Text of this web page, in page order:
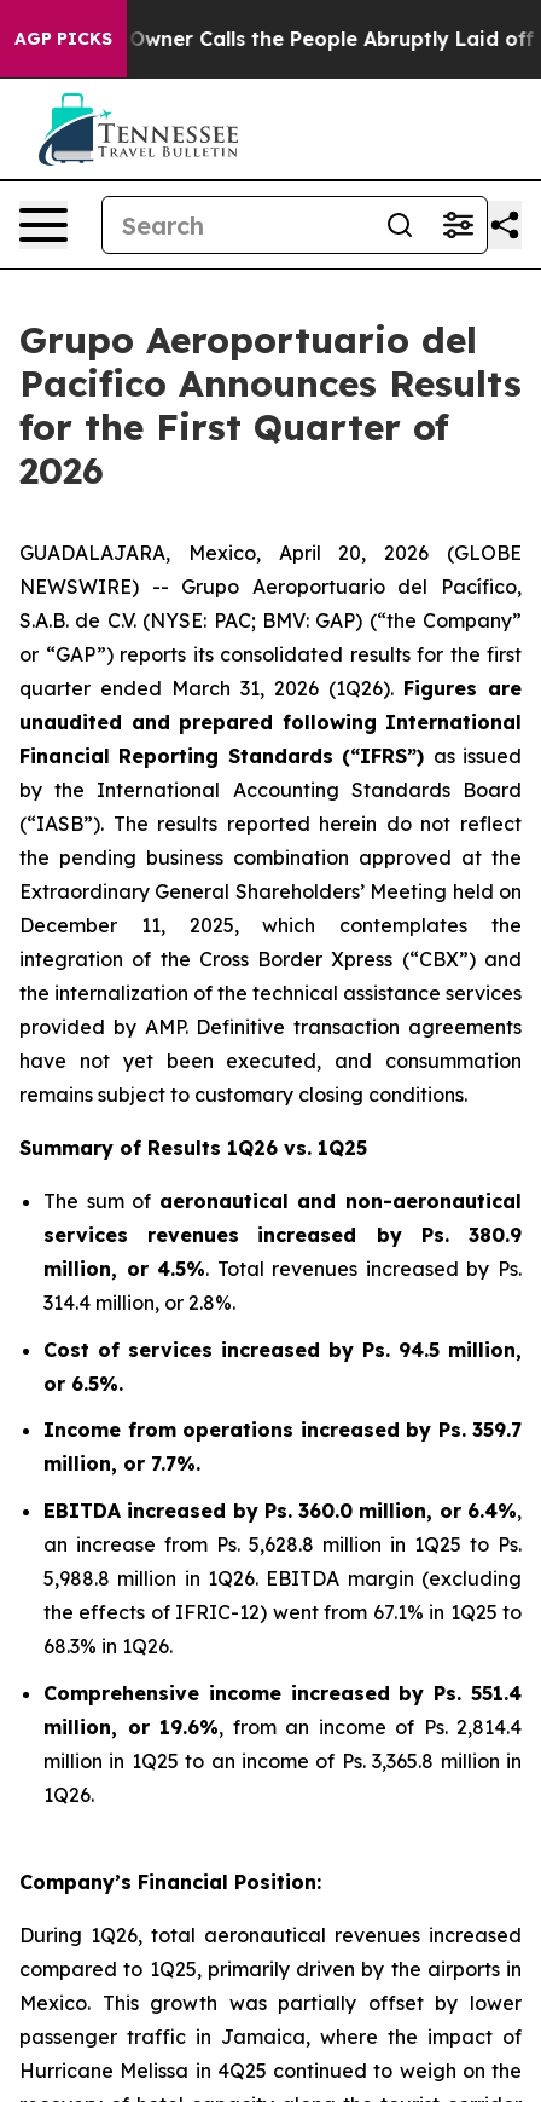
AGP PICKS
Calls the People Abruptly Laid off “Simply a
Grupo Aeroportuario del
Pacifico Announces Results
for the First Quarter of
2026
GUADALAJARA, Mexico, April 20, 2026 (GLOBE
NEWSWIRE) -- Grupo Aeroportuario del Pacífico,
S.A.B. de C.V. (NYSE: PAC; BMV: GAP) (“the Company”
or “GAP”) reports its consolidated results for the first
quarter ended March 31, 2026 (1Q26). Figures are
unaudited and prepared following International
Financial Reporting Standards (“IFRS”) as issued
by the International Accounting Standards Board
(“IASB”). The results reported herein do not reflect
the pending business combination approved at the
Extraordinary General Shareholders’ Meeting held on
December 11, 2025, which contemplates the
integration of the Cross Border Xpress (“CBX”) and
the internalization of the technical assistance services
provided by AMP. Definitive transaction agreements
have not yet been executed, and consummation
remains subject to customary closing conditions.
Summary of Results 1Q26 vs. 1Q25
The sum of aeronautical and non-aeronautical
services revenues
increased byPs. 380.9
million, or 4.5%. Total revenues increased by Ps.
314.4 million, or 2.8%.
Cost of services increased by Ps. 94.5 million,
or 6.5%.
Income from operations increased by Ps. 359.7
million, or 7.7%.
EBITDA increased by Ps. 360.0 million, or 6.4%,
an increase from Ps. 5,628.8 million in 1Q25 to Ps.
5,988.8 million in 1Q26. EBITDA margin (excluding
the effects of IFRIC-12) went from 67.1% in 1Q25 to
68.3% in 1Q26.
Comprehensive income increased by Ps. 551.4
million, or 19.6%, from an income of Ps. 2,814.4
million in 1Q25 to an income of Ps. 3,365.8 million in
1Q26.
Company’s Financial Position:
During 1Q26, total aeronautical revenues increased
compared to 1Q25, primarily driven by the airports in
Mexico. This growth was partially offset by lower
passenger traffic in Jamaica, where the impact of
Hurricane Melissa in 4Q25 continued to weigh on the